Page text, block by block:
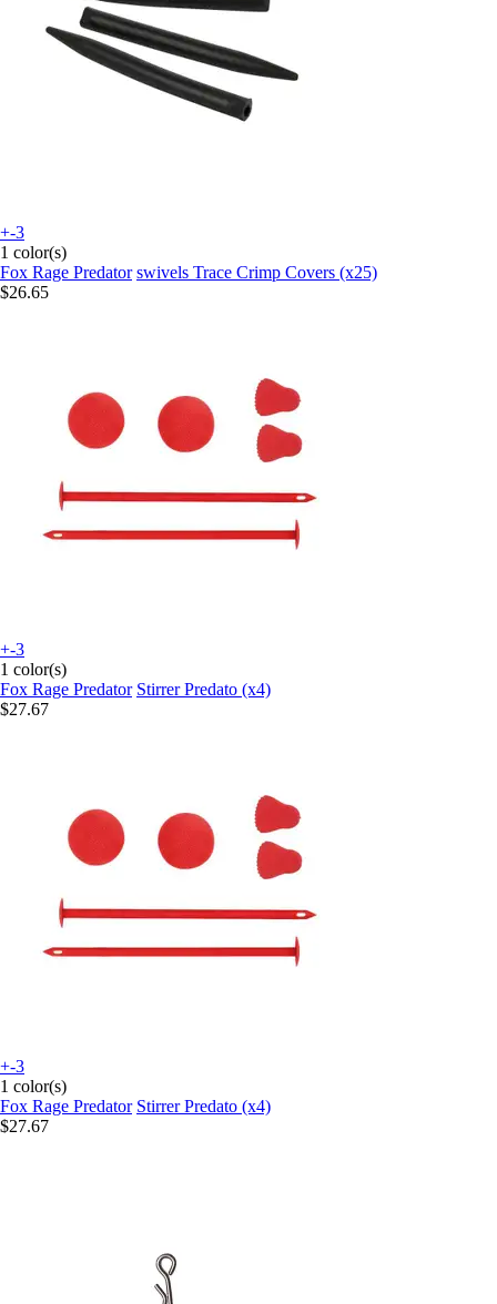
+-3
1 color(s)
Fox Rage Predator swivels Trace Crimp Covers (x25)
$26.65
+-3
1 color(s)
Fox Rage Predator Stirrer Predato (x4)
$27.67
+-3
1 color(s)
Fox Rage Predator Stirrer Predato (x4)
$27.67